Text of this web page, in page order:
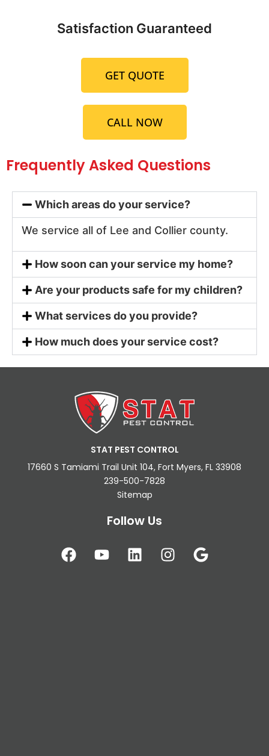
Satisfaction Guaranteed
GET QUOTE
CALL NOW
Frequently Asked Questions
Which areas do your service?
We service all of Lee and Collier county.
How soon can your service my home?
Are your products safe for my children?
What services do you provide?
How much does your service cost?
STAT PEST CONTROL
17660 S Tamiami Trail Unit 104, Fort Myers, FL 33908
239-500-7828
Sitemap
Follow Us